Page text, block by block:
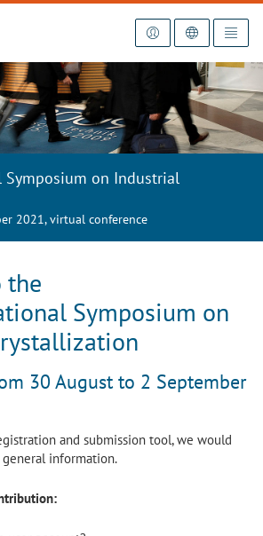
on Industrial
2021, virtual conference
the
Symposium on
30 August to 2 September
and submission tool, we would
information.